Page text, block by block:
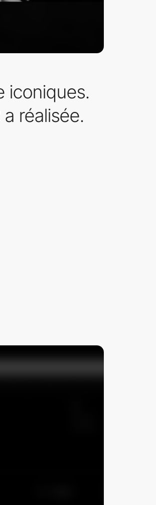
iconiques.
réalisée.